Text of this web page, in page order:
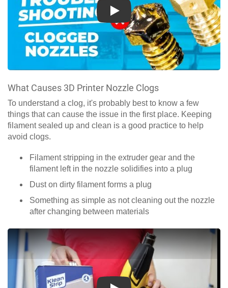
Play
What Causes 3D Printer Nozzle Clogs
To understand a clog, it's probably best to know a few
things that can cause the issue in the first place. Keeping
filament sealed up and clean is a good practice to help
avoid clogs.
Filament stripping in the extruder gear and the
filament left in the nozzle solidifies into a plug
Dust on dirty filament forms a plug
Something as simple as not cleaning out the nozzle
after changing between materials